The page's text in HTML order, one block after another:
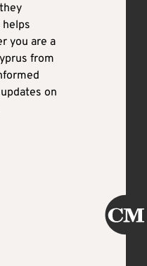
you are a
from
on